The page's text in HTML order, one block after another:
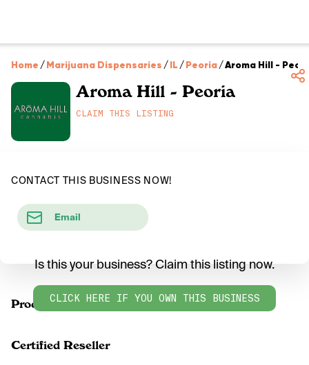
Home /Marijuana Dispensaries /IL /Peoria/Aroma Hill -
Aroma Hill - Peoria
CLAIM THIS LISTING
CONTACT THIS BUSINESS NOW!
Email
Products
Is this your business? Claim this listing now.
CLICK HERE IF YOU OWN THIS BUSINESS
Certified Reseller